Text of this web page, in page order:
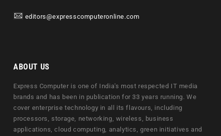
editors@expresscomputeronline.com
ABOUT US
Express Computer is one of India's most respected IT media
brands and has been in publication for 33 years running. We
cover enterprise technology in all its flavours, including
processors, storage, networking, wireless, business
applications, cloud computing, analytics, green initiatives and